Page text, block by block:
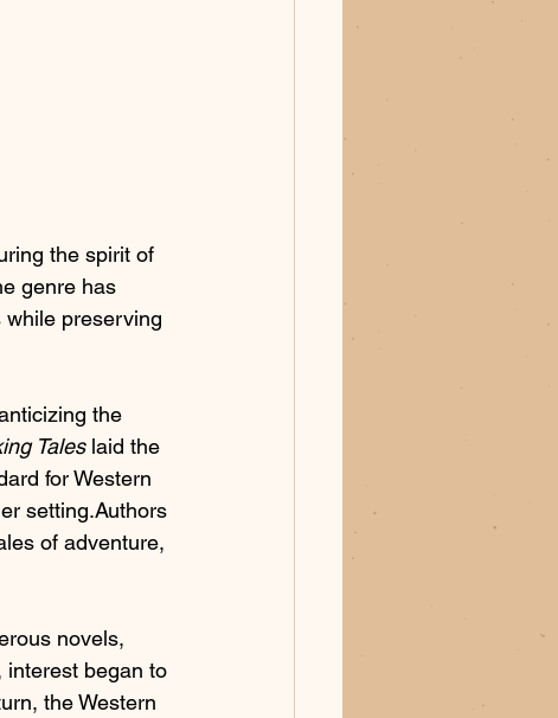
the spirit of
genre has
preserving
the
Tales laid the
for Western
setting.Authors
of adventure,
novels,
interest began to
the Western